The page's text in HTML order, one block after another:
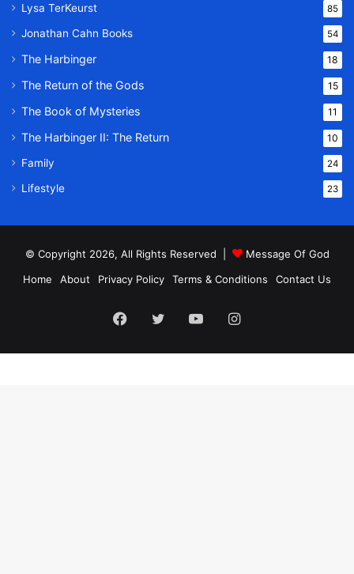
Lysa TerKeurst 85
Jonathan Cahn Books 54
The Harbinger 18
The Return of the Gods 15
The Book of Mysteries 11
The Harbinger II: The Return 10
Family 24
Lifestyle 23
© Copyright 2026, All Rights Reserved |
Message Of God
Home
About Privacy Policy Terms & Conditions Contact Us
Facebook
TwitterYouTubeInstagram